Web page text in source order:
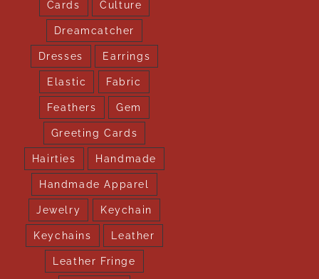
Cards Culture
Dreamcatcher
Dresses Earrings
Elastic Fabric
Feathers Gem
Greeting Cards
Hairties Handmade
Handmade Apparel
Jewelry Keychain
Keychains Leather
Leather Fringe